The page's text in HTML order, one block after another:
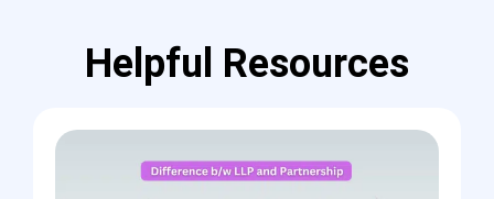
Helpful Resources